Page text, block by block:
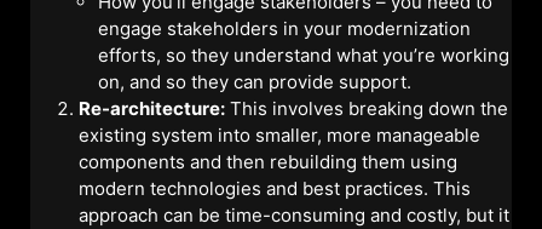
engage stakeholders in your modernization
efforts, so they understand what you’re working
on, and so they can provide support.
Re-architecture: This involves breaking down the
existing system into smaller, more manageable
components and then rebuilding them using
modern technologies and best practices. This
approach can be time-consuming and costly, but it